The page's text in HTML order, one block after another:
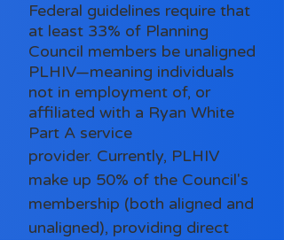
Federal guidelines require that
at least 33% of Planning
Council members be unaligned
PLHIV—meaning individuals
not in employment of, or
affiliated with a Ryan White
Part A service
provider. Currently, PLHIV
make up 50% of the Council's
membership (both aligned and
unaligned), providing direct